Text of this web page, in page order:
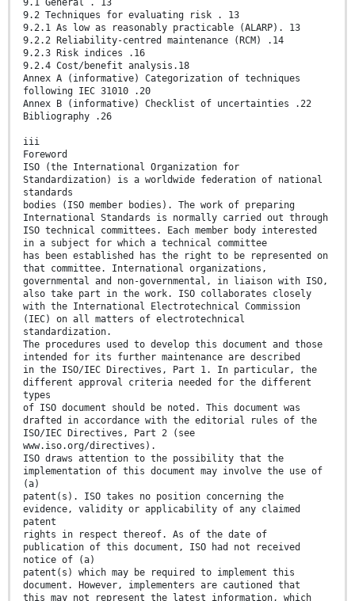
9.1 General . 13
9.2 Techniques for evaluating risk . 13
9.2.1 As low as reasonably practicable (ALARP). 13
9.2.2 Reliability-centred maintenance (RCM) .14
9.2.3 Risk indices .16
9.2.4 Cost/benefit analysis.18
Annex A (informative) Categorization of techniques
following IEC 31010 .20
Annex B (informative) Checklist of uncertainties .22
Bibliography .26
iii
Foreword
ISO (the International Organization for
Standardization) is a worldwide federation of national
standards
bodies (ISO member bodies). The work of preparing
International Standards is normally carried out through
ISO technical committees. Each member body interested
in a subject for which a technical committee
has been established has the right to be represented on
that committee. International organizations,
governmental and non-governmental, in liaison with ISO,
also take part in the work. ISO collaborates closely
with the International Electrotechnical Commission
(IEC) on all matters of electrotechnical
standardization.
The procedures used to develop this document and those
intended for its further maintenance are described
in the ISO/IEC Directives, Part 1. In particular, the
different approval criteria needed for the different
types
of ISO document should be noted. This document was
drafted in accordance with the editorial rules of the
ISO/IEC Directives, Part 2 (see
www.iso.org/directives).
ISO draws attention to the possibility that the
implementation of this document may involve the use of
(a)
patent(s). ISO takes no position concerning the
evidence, validity or applicability of any claimed
patent
rights in respect thereof. As of the date of
publication of this document, ISO had not received
notice of (a)
patent(s) which may be required to implement this
document. However, implementers are cautioned that
this may not represent the latest information, which